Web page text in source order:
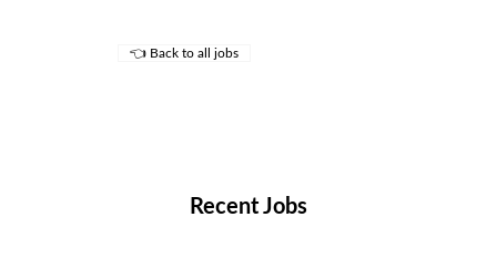
👈 Back to all jobs
Recent Jobs